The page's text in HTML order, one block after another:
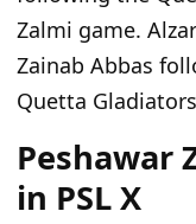
Zalmi game.
Zainab Abbas
Quetta
Peshawar
in PSL X